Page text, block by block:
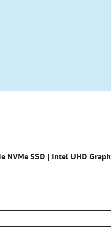
NVMe SSD | Intel UHD